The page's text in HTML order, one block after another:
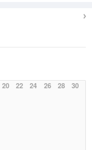
20 22 24 26 28 30